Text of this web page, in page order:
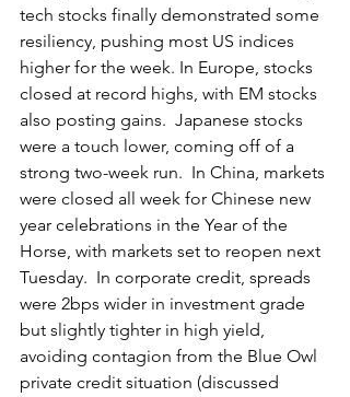
tech stocks finally demonstrated some
resiliency, pushing most US indices
higher for the week. In Europe, stocks
closed at record highs, with EM stocks
also posting gains.  Japanese stocks
were a touch lower, coming off of a
strong two-week run.  In China, markets
were closed all week for Chinese new
year celebrations in the Year of the
Horse, with markets set to reopen next
Tuesday.  In corporate credit, spreads
were 2bps wider in investment grade
but slightly tighter in high yield,
avoiding contagion from the Blue Owl
private credit situation (discussed